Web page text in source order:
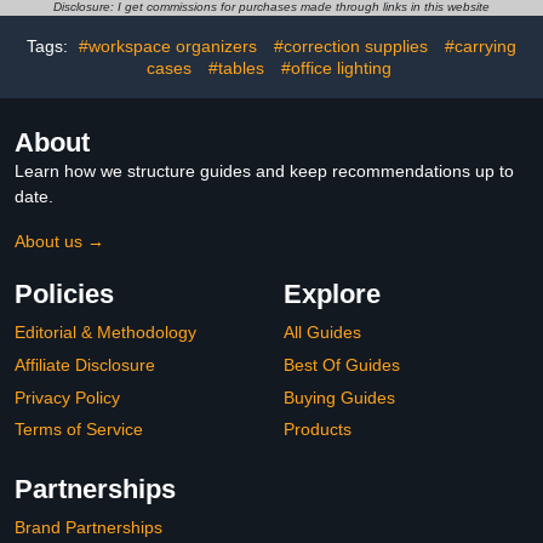
Shield Folder Boards for
Orange Blue Green
School Classroom Office
(Brown)
Disclosure: I get commissions for purchases made through links in this website
Tags: #workspace organizers #correction supplies
#carrying
cases
#tables #office lighting
About
Learn how we structure guides and keep recommendations up to
date.
About us →
Policies
Editorial & Methodology
Affiliate Disclosure
Privacy Policy
Terms of Service
Explore
All Guides
Best Of Guides
Buying Guides
Products
Partnerships
Brand Partnerships